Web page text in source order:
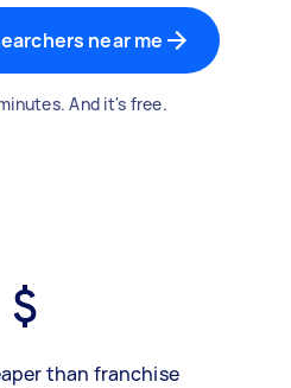
near me
And it's free.
than franchise